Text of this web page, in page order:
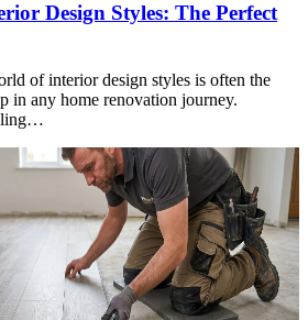
Design Styles: The Perfect
of interior design styles is often the
in any home renovation journey.